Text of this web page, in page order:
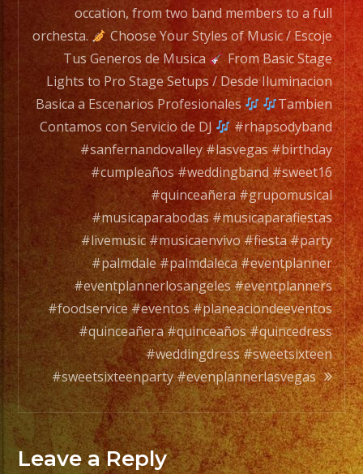
wide
range
of
musicians
for
any
occation,
from
two
band
members
to
a
full
orchesta.
Choose
Your
Styles
of
Music
occation, from two band members to a full
orchesta.
Choose Your Styles of Music / Escoje
Tus Generos de Musica
From Basic Stage
Lights to Pro Stage Setups / Desde Iluminacion
Basica a Escenarios Profesionales
Tambien
Contamos con Servicio de DJ
#rhapsodyband
#sanfernandovalley #lasvegas #birthday
#cumpleaños #weddingband #sweet16
#quinceañera #grupomusical
#musicaparabodas #musicaparafiestas
#livemusic #musicaenvivo #fiesta #party
#palmdale #palmdaleca #eventplanner
#eventplannerlosangeles #eventplanners
#foodservice #eventos #planeaciondeeventos
#quinceañera #quinceaños #quincedress
#weddingdress #sweetsixteen
#sweetsixteenparty #evenplannerlasvegas
Leave a Reply